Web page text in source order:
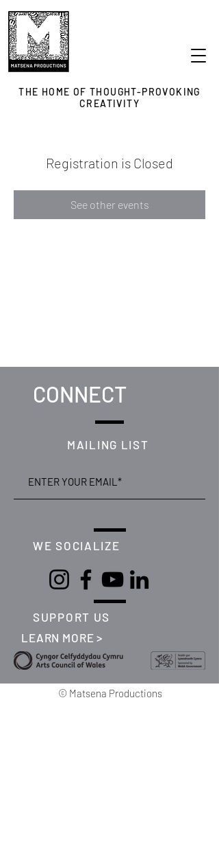
THE HOME OF THOUGHT-PROVOKING
CREATIVITY
Registration is Closed
See other events
CONNECT
MAILING LIST
WE SOCIALIZE
SUPPORT US
LEARN MORE >
© Matsena Productions